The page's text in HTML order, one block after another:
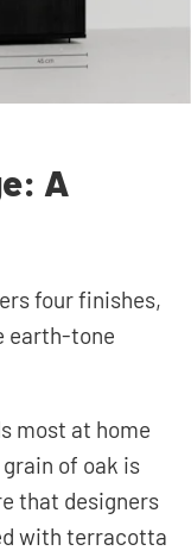
A
four finishes,
earth-tone
most at home
of oak is
that designers
with terracotta